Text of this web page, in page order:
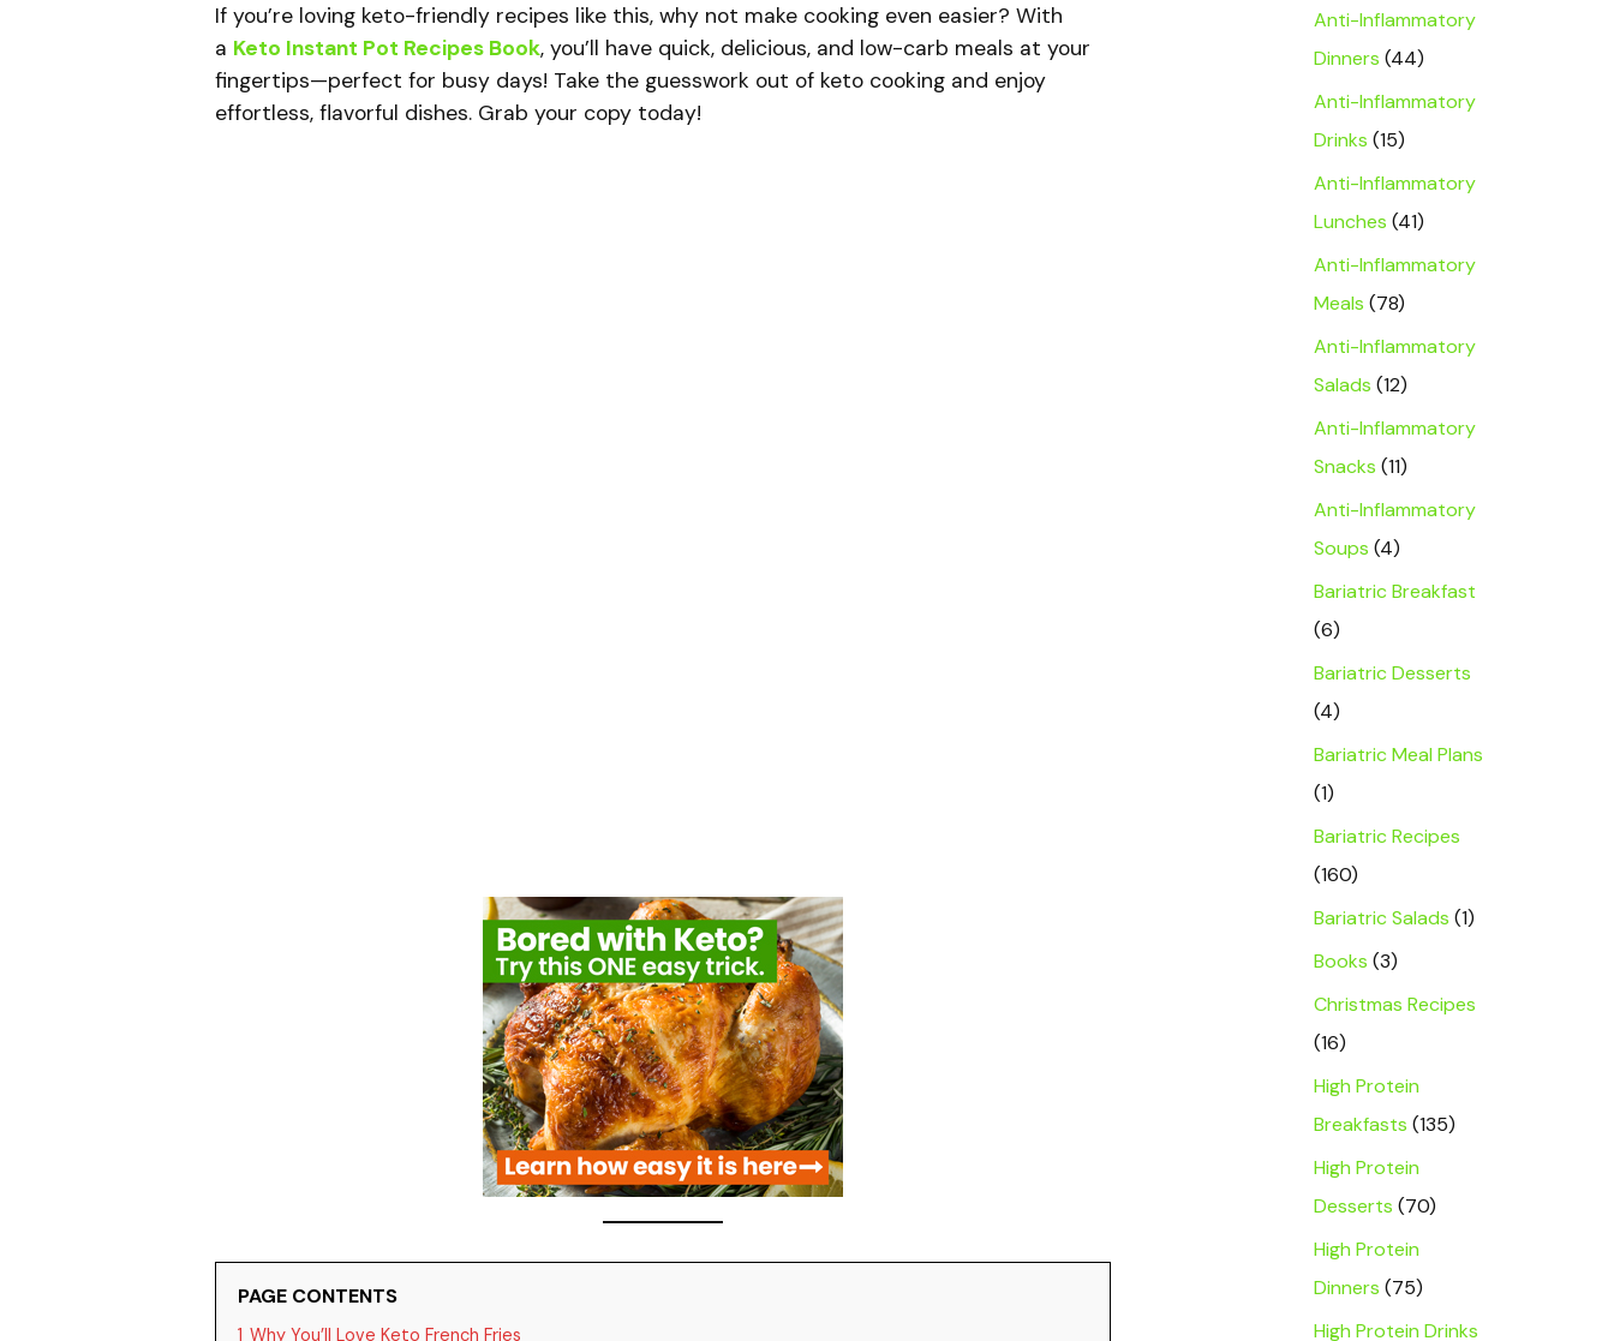
If you’re loving keto-friendly recipes like this, why not make cooking even easier? With
a Keto Instant Pot Recipes Book, you’ll have quick, delicious, and low-carb meals at your
fingertips—perfect for busy days! Take the guesswork out of keto cooking and enjoy
effortless, flavorful dishes. Grab your copy today!
PAGE CONTENTS
1 Why You’ll Love Keto French Fries
Anti-Inflammatory
Dinners (44)
Anti-Inflammatory
Drinks (15)
Anti-Inflammatory
Lunches (41)
Anti-Inflammatory
Meals (78)
Anti-Inflammatory
Salads (12)
Anti-Inflammatory
Snacks (11)
Anti-Inflammatory
Soups (4)
Bariatric Breakfast
(6)
Bariatric Desserts
(4)
Bariatric Meal Plans
(1)
Bariatric Recipes
(160)
Bariatric Salads (1)
Books (3)
Christmas Recipes
(16)
High Protein
Breakfasts (135)
High Protein
Desserts (70)
High Protein
Dinners (75)
High Protein Drinks